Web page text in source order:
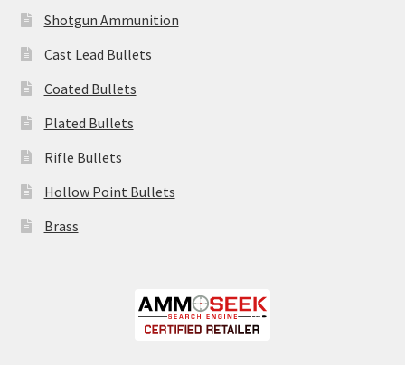
Shotgun Ammunition
Cast Lead Bullets
Coated Bullets
Plated Bullets
Rifle Bullets
Hollow Point Bullets
Brass